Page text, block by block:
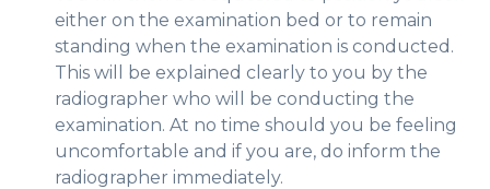
either on the examination bed or to remain
standing when the examination is conducted.
This will be explained clearly to you by the
radiographer who will be conducting the
examination. At no time should you be feeling
uncomfortable and if you are, do inform the
radiographer immediately.